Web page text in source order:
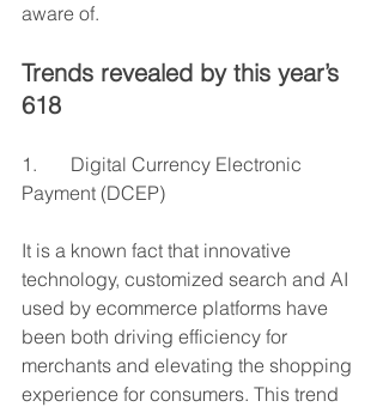
aware of.
Trends revealed by this year’s
618
1.       Digital Currency Electronic
Payment (DCEP)
It is a known fact that innovative
technology, customized search and AI
used by ecommerce platforms have
been both driving efficiency for
merchants and elevating the shopping
experience for consumers. This trend